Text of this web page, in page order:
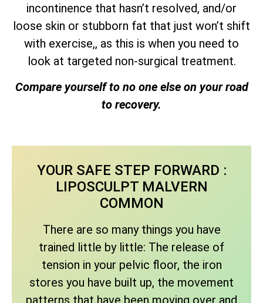
incontinence that hasn’t resolved, and/or
loose skin or stubborn fat that just won’t shift
with exercise,, as this is when you need to
look at targeted non-surgical treatment.
Compare yourself to no one else on your road
to recovery.
YOUR SAFE STEP FORWARD :
LIPOSCULPT MALVERN
COMMON
There are so many things you have
trained little by little: The release of
tension in your pelvic floor, the iron
stores you have built up, the movement
patterns that have been moving over and